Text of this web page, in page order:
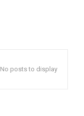
No posts to display